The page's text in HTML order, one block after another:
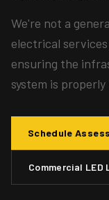
We're not a
electrical
ensuring the
system is
Schedule
Commercial LED